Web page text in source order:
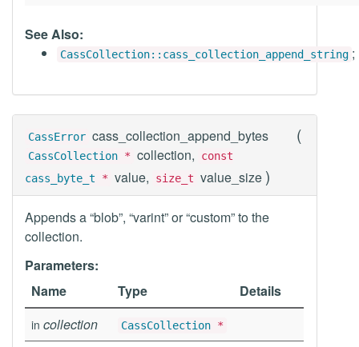
See Also:
CassCollection::cass_collection_append_string ;
CassError cass_collection_append_bytes (
CassCollection * collection,
const
cass_byte_t * value, size_t value_size )
Appends a “blob”, “varint” or “custom” to the
collection.
Parameters:
Name
Type Details
in collection CassCollection *